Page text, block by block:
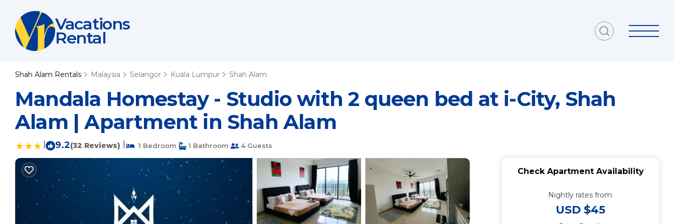
Vacations
Rental
Shah Alam Rentals Malaysia Selangor Kuala Lumpur Shah Alam
Mandala Homestay - Studio with 2 queen bed at i-City, Shah
Alam | Apartment in Shah Alam
9.2(32 Reviews) 1 Bedroom 1 Bathroom 4 Guests
Check Apartment Availability
Nightly rates from:
USD $45